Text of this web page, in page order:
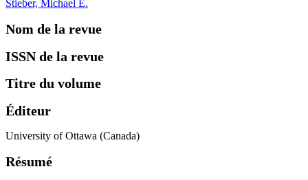
Stieber, Michael E.
Nom de la revue
ISSN de la revue
Titre du volume
Éditeur
University of Ottawa (Canada)
Résumé